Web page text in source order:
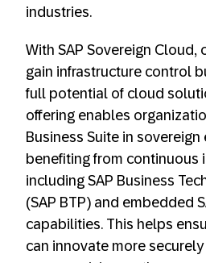
industries.
With SAP Sovereign
gain infrastructure control
full potential of cloud
offering enables
Business Suite in
benefiting from continuous
including SAP Business
(SAP BTP) and embedded
capabilities. This helps
can innovate more